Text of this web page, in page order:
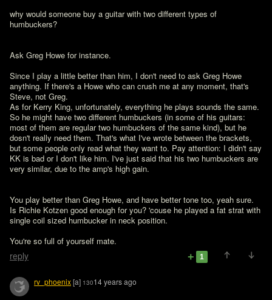
why would someone buy a guitar with two different types of
humbuckers?
Ask Greg Howe for instance.
Since I play a little better than him, I don't need to ask Greg Howe
anything. If there's a Howe who can crush me at any moment, that's
Steve, not Greg.
As for Kerry King, unfortunately, everything he plays sounds the same.
So he might have two different humbuckers (in some of his guitars:
most of them are regular two humbuckers of the same kind), but he
dosn't really need them. That's what I've wrote between the brackets,
but some people only read what they want to. Pay attention: I didn't say
KK is bad or I don't like him. I've just said that his two humbuckers are
very similar, due to the amp's high gain.
You play better than Greg Howe, and have better tone too, yeah sure.
Is Richie Kotzen good enough for you? 'couse he played a fat strat with
single coil sized humbucker in neck position.
You're so full of yourself mate.
reply 1
rv_phoenix[a] 13014 years ago